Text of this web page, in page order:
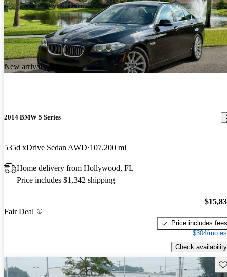
New arrival
2014 BMW 5 Series
535d xDrive Sedan AWD 107,200 mi
Home delivery from Hollywood, FL
Price includes $1,342 shipping
Fair Deal
Price includes fees
$304/mo
Check availability